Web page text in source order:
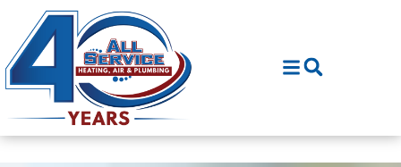
Content
navigation